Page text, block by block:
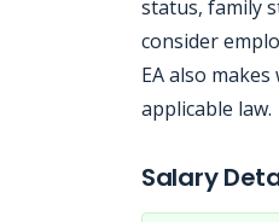
status, family
consider
EA also
applicable law.
Salary